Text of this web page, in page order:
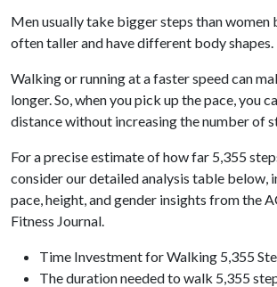
Men usually take bigger steps than women
often taller and have different body shapes.
Walking or running at a faster speed can
longer. So, when you pick up the pace, you
distance without increasing the number of
For a precise estimate of how far 5,355
consider our detailed analysis table below,
pace, height, and gender insights from the
Fitness Journal.
Time Investment for Walking 5,355
The duration needed to walk 5,355